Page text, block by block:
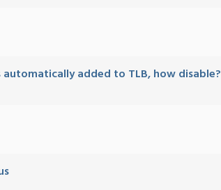
added to TLB, how disable?